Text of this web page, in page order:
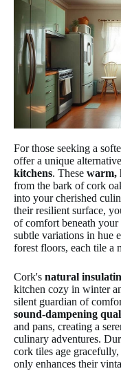
For those seeking a
offer a unique
kitchens. These warm,
from the bark of cork
into your cherished
their resilient surface,
of comfort beneath your
subtle variations in hue
forest floors, each tile a
Cork's natural
kitchen cozy in winter
silent guardian of
sound-dampening
and pans, creating a
culinary adventures.
cork tiles age
only enhances their